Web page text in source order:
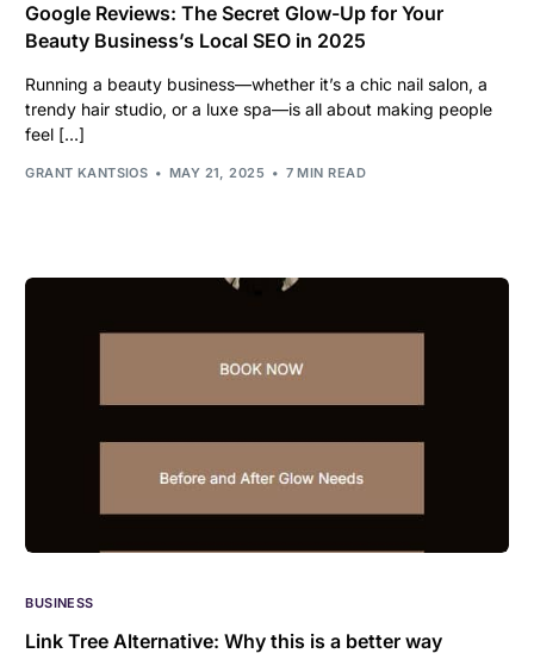
Google Reviews: The Secret Glow-Up for Your
Beauty Business’s Local SEO in 2025
Running a beauty business—whether it’s a chic nail salon, a
trendy hair studio, or a luxe spa—is all about making people
feel […]
GRANT KANTSIOS MAY 21, 2025 7 MIN READ
BUSINESS
Link Tree Alternative: Why this is a better way